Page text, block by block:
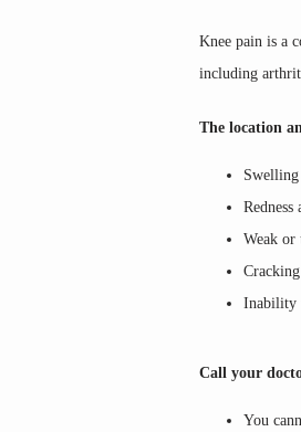
Knee pain is a
including
The location
Swelling
Weak or
Inability
Call your
You